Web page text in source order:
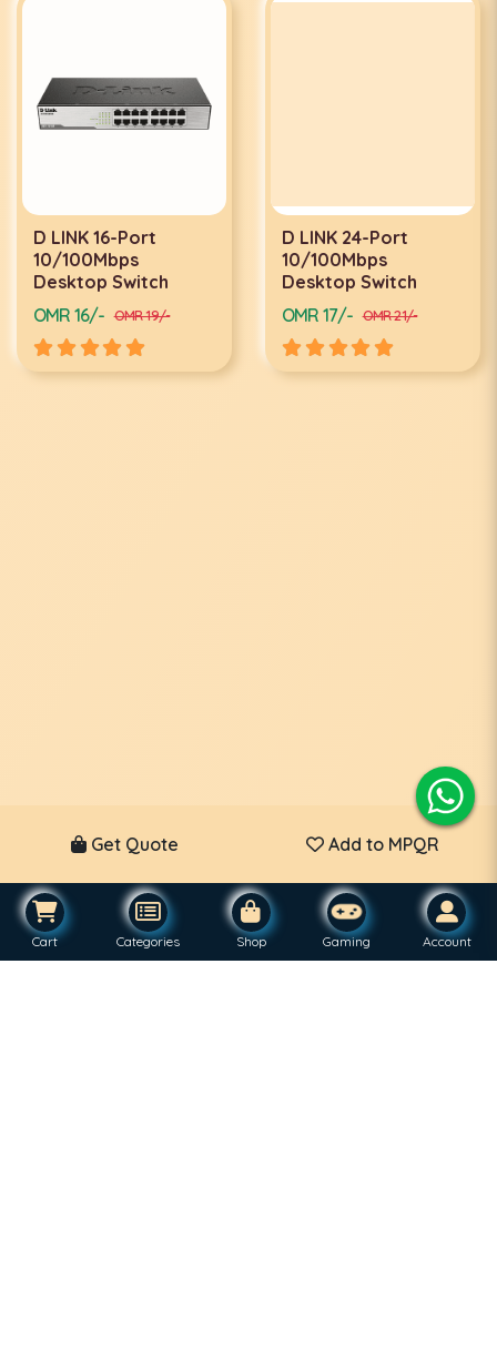
D LINK 16-Port
10/100Mbps
Desktop Switch
OMR 16/- OMR 19/-
D LINK 24-Port
10/100Mbps
Desktop Switch
OMR 17/- OMR 21/-
Get Quote Add to MPQR
Cart Categories Shop Gaming Account